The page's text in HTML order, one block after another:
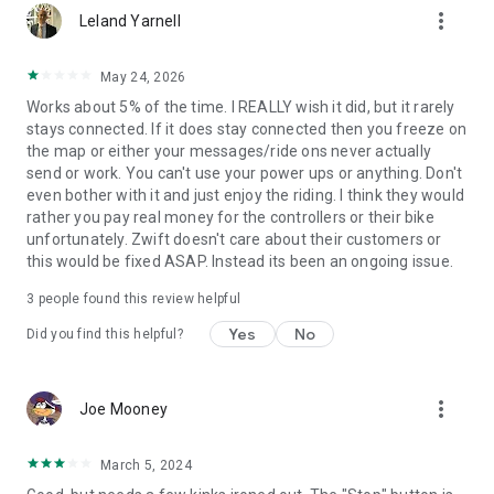
Leland Yarnell more_vert
May 24, 2026
Works about 5% of the time. I REALLY wish it did, but it rarely
stays connected. If it does stay connected then you freeze on
the map or either your messages/ride ons never actually
send or work. You can't use your power ups or anything. Don't
even bother with it and just enjoy the riding. I think they would
rather you pay real money for the controllers or their bike
unfortunately. Zwift doesn't care about their customers or
this would be fixed ASAP. Instead its been an ongoing issue.
3 people found this review helpful
Did you find this helpful? Yes No
Joe Mooney more_vert
March 5, 2024